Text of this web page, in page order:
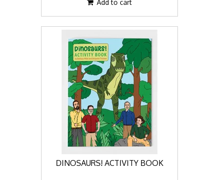
Add to cart
DINOSAURS! ACTIVITY BOOK